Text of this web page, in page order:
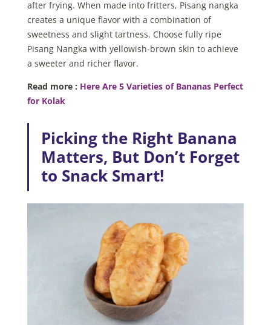
after frying. When made into fritters, Pisang nangka
creates a unique flavor with a combination of
sweetness and slight tartness. Choose fully ripe
Pisang Nangka with yellowish-brown skin to achieve
a sweeter and richer flavor.
Read more : Here Are 5 Varieties of Bananas Perfect
for Kolak
Picking the Right Banana
Matters, But Don’t Forget
to Snack Smart!